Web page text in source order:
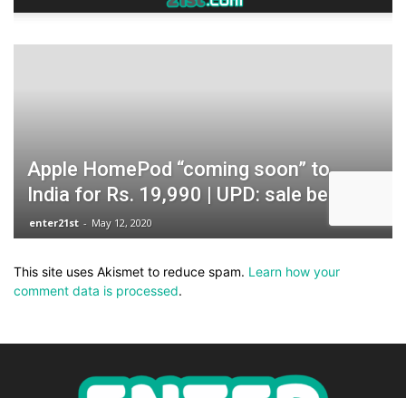
This site uses Akismet to reduce spam. Learn how your
comment data is processed.